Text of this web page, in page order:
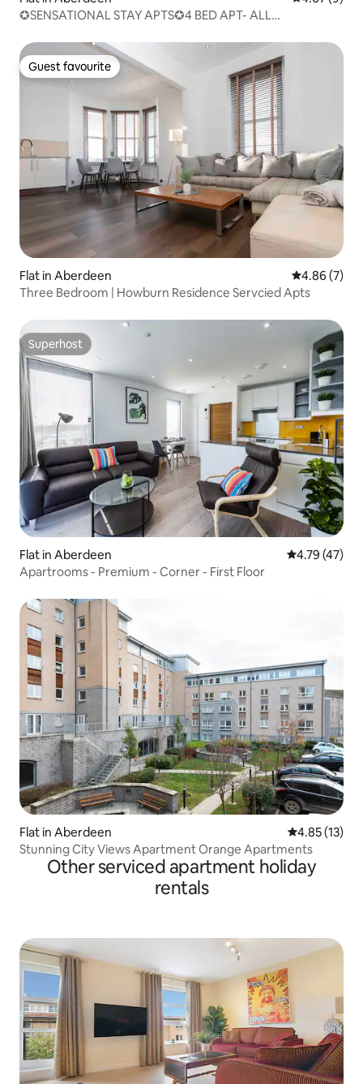
✪SENSATIONAL STAY APTS✪4 BED APT- ALL
Guest favourite
Guest favourite
Flat in Aberdeen 4.86 out of
4.86 (7)
Three Bedroom | Howburn Residence Servcied Apts
Superhost
Superhost
Flat in Aberdeen 4.79 out of 5
4.79 (47)
Apartrooms - Premium - Corner - First Floor
Flat in Aberdeen 4.85 out of 5
4.85 (13)
Stunning City Views Apartment Orange Apartments
Other serviced apartment holiday
rentals